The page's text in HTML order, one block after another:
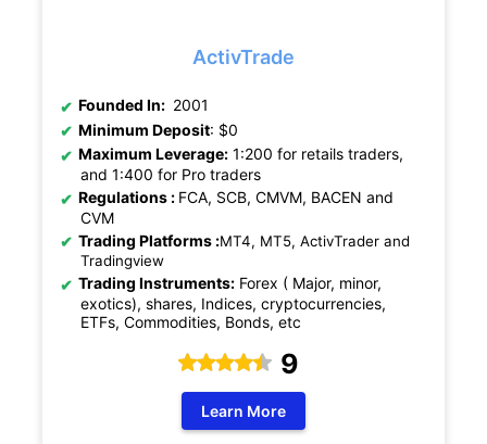
ActivTrade
Founded In: 2001
Minimum Deposit: $0
Maximum Leverage: 1:200 for retails traders,
and 1:400 for Pro traders
Regulations : FCA, SCB, CMVM, BACEN and
CVM
Trading Platforms :MT4, MT5, ActivTrader and
Tradingview
Trading Instruments: Forex ( Major, minor,
exotics), shares, Indices, cryptocurrencies,
ETFs, Commodities, Bonds, etc
9
Learn More